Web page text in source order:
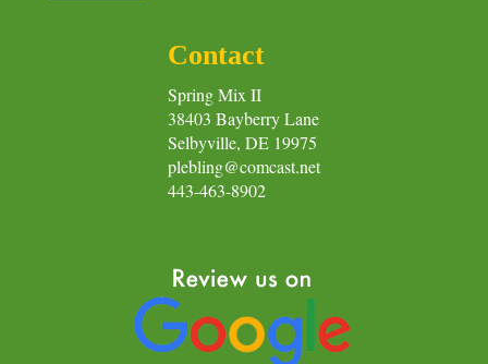
Contact
Spring Mix II
38403 Bayberry Lane
Selbyville, DE 19975
plebling@comcast.net
443-463-8902